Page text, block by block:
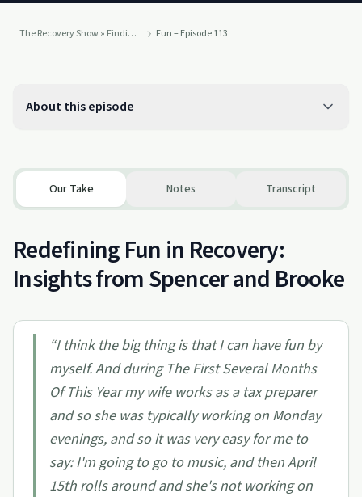
The Recovery Show » Finding serenity through 12 step recovery in Al-Anon – a podcast Fun – Episode 113
About this episode
Our Take Notes Transcript
Redefining Fun in Recovery:
Insights from Spencer and Brooke
“I think the big thing is that I can have fun by
myself. And during The First Several Months
Of This Year my wife works as a tax preparer
and so she was typically working on Monday
evenings, and so it was very easy for me to
say: I'm going to go to music, and then April
15th rolls around and she's not working on